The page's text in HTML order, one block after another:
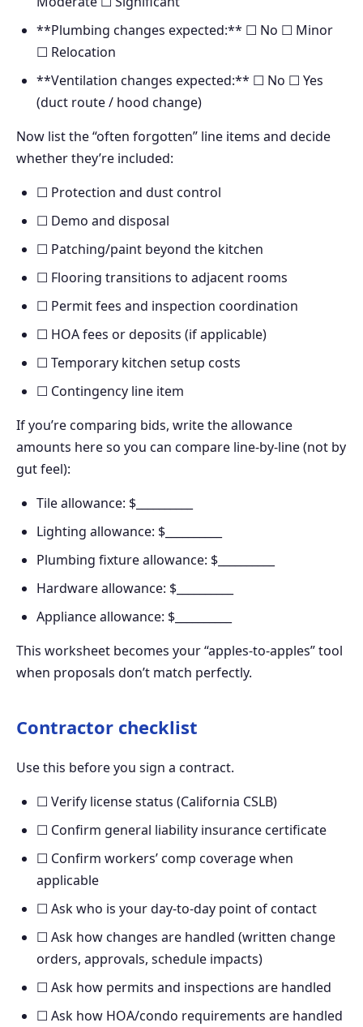
**Plumbing changes expected:** ☐ No ☐ Minor
☐ Relocation
**Ventilation changes expected:** ☐ No ☐ Yes
(duct route / hood change)
Now list the “often forgotten” line items and decide
whether they’re included:
☐ Protection and dust control
☐ Demo and disposal
☐ Patching/paint beyond the kitchen
☐ Flooring transitions to adjacent rooms
☐ Permit fees and inspection coordination
☐ HOA fees or deposits (if applicable)
☐ Temporary kitchen setup costs
☐ Contingency line item
If you’re comparing bids, write the allowance
amounts here so you can compare line-by-line (not by
gut feel):
Tile allowance: $__________
Lighting allowance: $__________
Plumbing fixture allowance: $__________
Hardware allowance: $__________
Appliance allowance: $__________
This worksheet becomes your “apples-to-apples” tool
when proposals don’t match perfectly.
Contractor checklist
Use this before you sign a contract.
☐ Verify license status (California CSLB)
☐ Confirm general liability insurance certificate
☐ Confirm workers’ comp coverage when
applicable
☐ Ask who is your day-to-day point of contact
☐ Ask how changes are handled (written change
orders, approvals, schedule impacts)
☐ Ask how permits and inspections are handled
☐ Ask how HOA/condo requirements are handled